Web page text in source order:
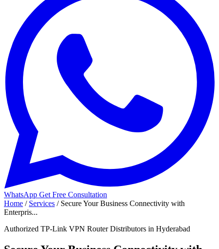
WhatsApp Get Free Consultation
Home / Services / Secure Your Business Connectivity with
Enterpris...
Authorized TP-Link VPN Router Distributors in Hyderabad